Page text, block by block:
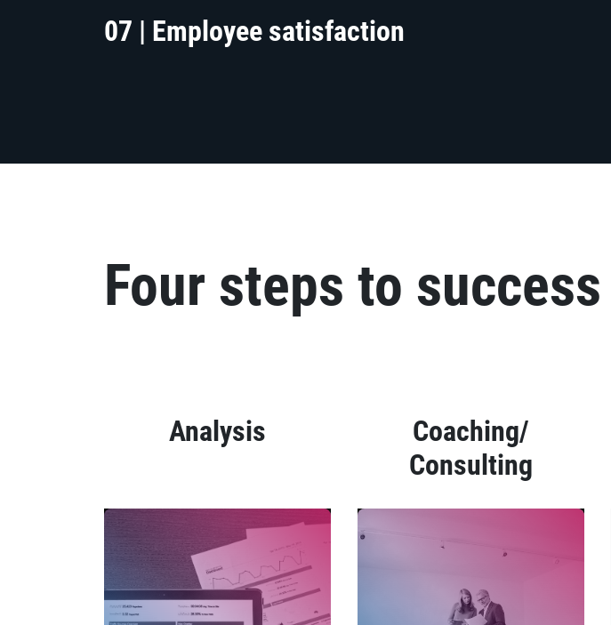
07 | Employee satisfaction
Four steps to success
Analysis
Coaching/
Consulting